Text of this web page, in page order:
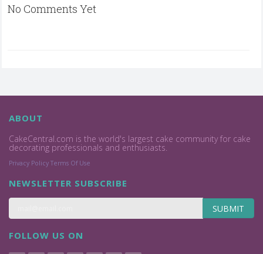
No Comments Yet
ABOUT
CakeCentral.com is the world's largest cake community for cake
decorating professionals and enthusiasts.
Privacy Policy Terms Of Use
NEWSLETTER SUBSCRIBE
SUBMIT
FOLLOW US ON